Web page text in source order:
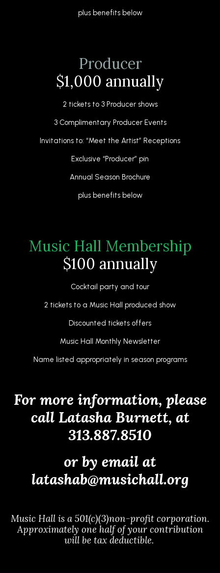
plus benefits below
Producer
$1,000 annually
2 tickets to 3 Producer shows
3 Complimentary Producer Events
Invitations to: “Meet the Artist” Receptions
Exclusive “Producer” pin
Annual Season Brochure
plus benefits below
Music Hall Membership
$100 annually
Cocktail party and tour
2 tickets to a Music Hall produced show
Discounted tickets offers
Music Hall Monthly Newsletter
Name listed appropriately in season programs
For more information, please
call Latasha Burnett, at
313.887.8510
or by email at
latashab@musichall.org
Music Hall is a 501(c)(3)non-profit corporation.
Approximately one half of your contribution
will be tax deductible.